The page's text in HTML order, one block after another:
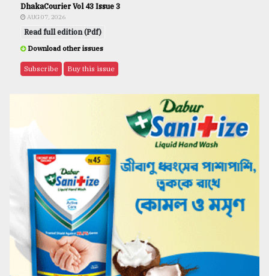
DhakaCourier Vol 43 Issue 3
AUG 07, 2026
Read full edition (Pdf)
Download other issues
Subscribe Buy this issue